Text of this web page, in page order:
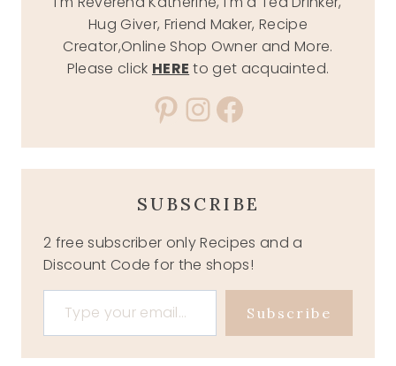
Hug Giver, Friend Maker, Recipe
Creator,Online Shop Owner and More.
Please click HERE to get acquainted.
Pinterest
Instagram
Facebook
SUBSCRIBE
2 free subscriber only Recipes and a
Discount Code for the shops!
Type your email…
Subscribe